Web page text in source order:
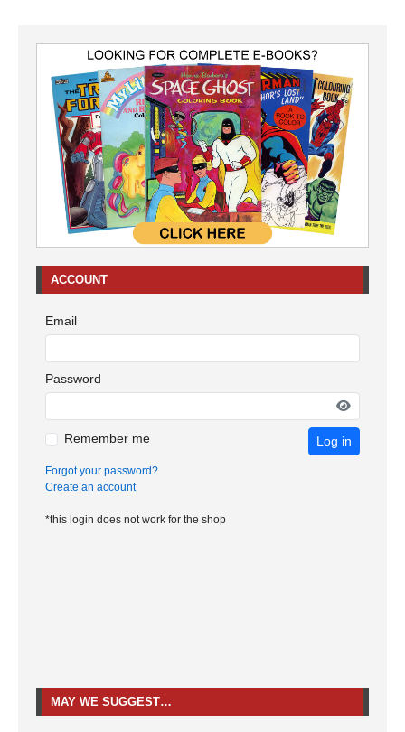
ACCOUNT
Email
Password
Remember me Log in
Forgot your password?
Create an account
*this login does not work for the shop
MAY WE SUGGEST…